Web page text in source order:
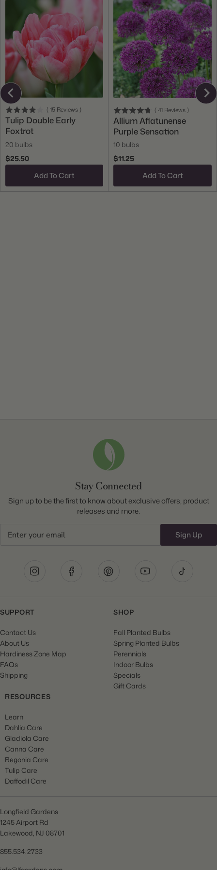
( 15 Reviews )
Tulip Double Early
Foxtrot
20 bulbs
$25.50
Add To Cart
( 41 Reviews )
Allium Aflatunense
Purple Sensation
10 bulbs
$11.25
Add To Cart
Stay Connected
Sign up to be the first to know about exclusive offers, product
releases and more.
Sign Up
SUPPORT
Contact Us
About Us
Hardiness Zone Map
FAQs
Shipping
SHOP
Fall Planted Bulbs
Spring Planted Bulbs
Perennials
Indoor Bulbs
Specials
Gift Cards
RESOURCES
Learn
Dahlia Care
Gladiola Care
Canna Care
Begonia Care
Tulip Care
Daffodil Care
Longfield Gardens
1245 Airport Rd
Lakewood, NJ 08701
855.534.2733